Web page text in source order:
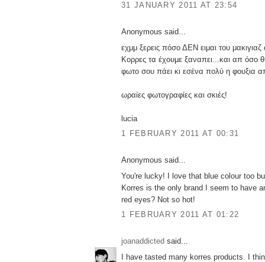
31 JANUARY 2011 AT 23:54
Anonymous said...
εχμμ ξερεις πόσο ΔΕΝ ειμαι του
Κορρες τα έχουμε ξαναπει...και απ όσο
φωτο σου πάει κι εσένα πολύ η φουξια
ωραίες φωτογραφίες και σκιές!
lucia
1 FEBRUARY 2011 AT 00:31
Anonymous said...
You're lucky! I love that blue colour too
Korres is the only brand I seem to have
red eyes? Not so hot!
1 FEBRUARY 2011 AT 01:22
joanaddicted said...
I have tasted many korres products. I